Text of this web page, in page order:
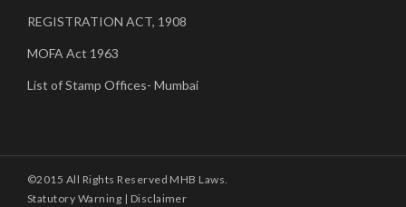
REGISTRATION ACT, 1908
MOFA Act 1963
List of Stamp Offices- Mumbai
©2015 All Rights Reserved MHB Laws.
Statutory Warning | Disclaimer